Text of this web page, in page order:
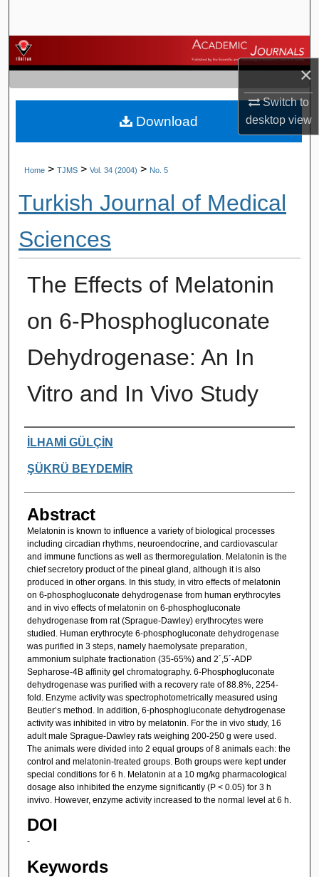
×
Switch to
desktopview
Browse Journals
My Account
About
Home > TJMS > Vol. 34 (2004) > No. 5
Turkish Journal of Medical
Sciences
The Effects of Melatonin
on 6-Phosphogluconate
Dehydrogenase: An In
Vitro and In Vivo Study
Authors
İLHAMİ GÜLÇİN
ŞÜKRÜ BEYDEMİR
Abstract
Melatonin is known to influence a variety of biological processes
including circadian rhythms, neuroendocrine, and cardiovascular
and immune functions as well as thermoregulation. Melatonin is the
chief secretory product of the pineal gland, although it is also
produced in other organs. In this study, in vitro effects of melatonin
on 6-phosphogluconate dehydrogenase from human erythrocytes
and in vivo effects of melatonin on 6-phosphogluconate
dehydrogenase from rat (Sprague-Dawley) erythrocytes were
studied. Human erythrocyte 6-phosphogluconate dehydrogenase
was purified in 3 steps, namely haemolysate preparation,
ammonium sulphate fractionation (35-65%) and 2´,5´-ADP
Sepharose-4B affinity gel chromatography. 6-Phosphogluconate
dehydrogenase was purified with a recovery rate of 88.8%, 2254-
fold. Enzyme activity was spectrophotometrically measured using
Beutler’s method. In addition, 6-phosphogluconate dehydrogenase
activity was inhibited in vitro by melatonin. For the in vivo study, 16
adult male Sprague-Dawley rats weighing 200-250 g were used.
The animals were divided into 2 equal groups of 8 animals each: the
control and melatonin-treated groups. Both groups were kept under
special conditions for 6 h. Melatonin at a 10 mg/kg pharmacological
dosage also inhibited the enzyme significantly (P < 0.05) for 3 h
invivo. However, enzyme activity increased to the normal level at 6 h.
DOI
-
Keywords
Download